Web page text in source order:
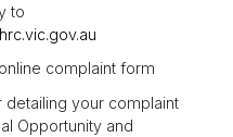
to
complaint form
detailing your complaint
Opportunity and